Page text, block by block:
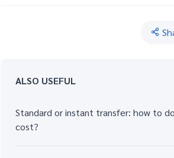
ALSO USEFUL
Standard or instant transfer: how to
cost?